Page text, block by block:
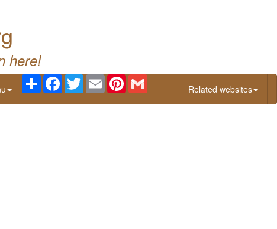
here!
Share Facebook
TwitterEmail Pinterest
Related websites